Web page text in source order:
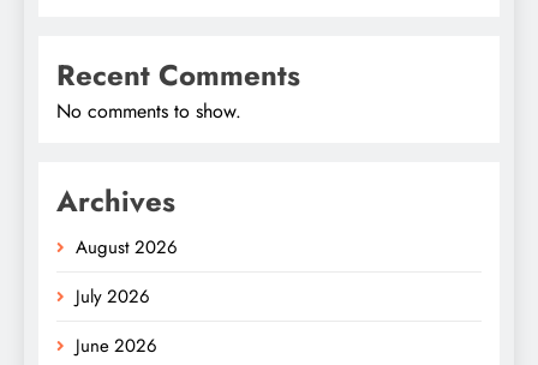
Recent Comments
No comments to show.
Archives
August 2026
July 2026
June 2026